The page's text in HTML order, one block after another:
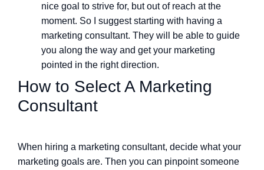
nice goal to strive for, but out of reach at the
moment. So I suggest starting with having a
marketing consultant. They will be able to guide
you along the way and get your marketing
pointed in the right direction.
How to Select A Marketing
Consultant
When hiring a marketing consultant, decide what your
marketing goals are. Then you can pinpoint someone